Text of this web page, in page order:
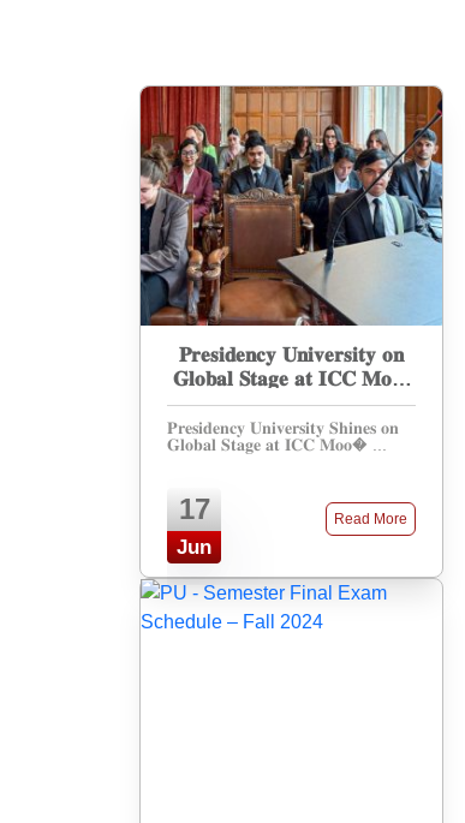
𝐏𝐫𝐞𝐬𝐢𝐝𝐞𝐧𝐜𝐲 𝐔𝐧𝐢𝐯𝐞𝐫𝐬𝐢𝐭𝐲 𝐨𝐧
𝐆𝐥𝐨𝐛𝐚𝐥 𝐒𝐭𝐚𝐠𝐞 𝐚𝐭 𝐈𝐂𝐂 𝐌𝐨𝐨𝐭
𝐂𝐨𝐮𝐫𝐭 𝐂𝐨𝐦𝐩𝐞𝐭𝐢𝐭𝐢𝐨𝐧
𝐏𝐫𝐞𝐬𝐢𝐝𝐞𝐧𝐜𝐲 𝐔𝐧𝐢𝐯𝐞𝐫𝐬𝐢𝐭𝐲 𝐒𝐡𝐢𝐧𝐞𝐬 𝐨𝐧
𝐆𝐥𝐨𝐛𝐚𝐥 𝐒𝐭𝐚𝐠𝐞 𝐚𝐭 𝐈𝐂𝐂 𝐌𝐨𝐨� ...
17
Jun
Read More